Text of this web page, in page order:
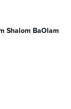
Shalom BaOlam